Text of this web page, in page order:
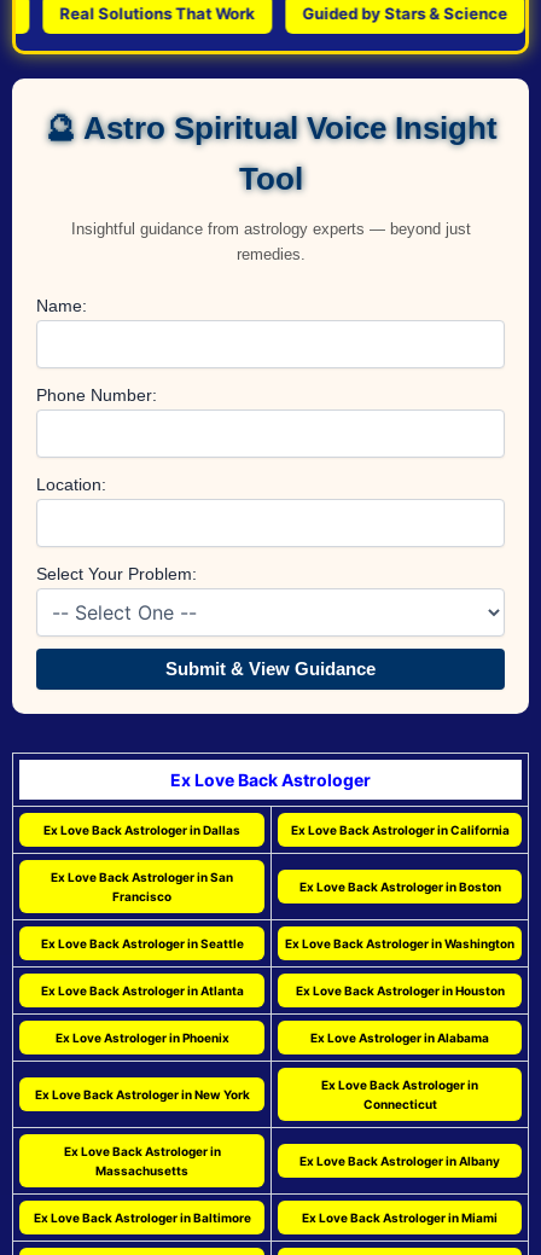
Real Solutions That Work Guided by Stars & Science
🔮 Astro Spiritual Voice Insight
Tool
Insightful guidance from astrology experts — beyond just
remedies.
Name:
Phone Number:
Location:
Select Your Problem:
Submit & View Guidance
Ex Love Back Astrologer
Ex Love Back Astrologer in Dallas Ex Love Back Astrologer in California
Ex Love Back Astrologer in San
Francisco
Ex Love Back Astrologer in Boston
Ex Love Back Astrologer in Seattle Ex Love Back Astrologer in Washington
Ex Love Back Astrologer in Atlanta Ex Love Back Astrologer in Houston
Ex Love Astrologer in Phoenix Ex Love Astrologer in Alabama
Ex Love Back Astrologer in New York
Ex Love Back Astrologer in
Connecticut
Ex Love Back Astrologer in
Massachusetts
Ex Love Back Astrologer in Albany
Ex Love Back Astrologer in Baltimore Ex Love Back Astrologer in Miami